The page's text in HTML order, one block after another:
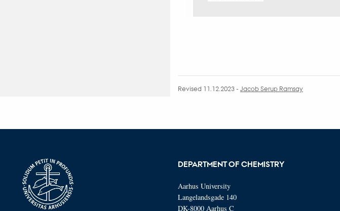
Revised 11.12.2023- Jacob Serup Ramsay
DEPARTMENT OF CHEMISTRY
Aarhus University
Langelandsgade 140
DK-8000 Aarhus C